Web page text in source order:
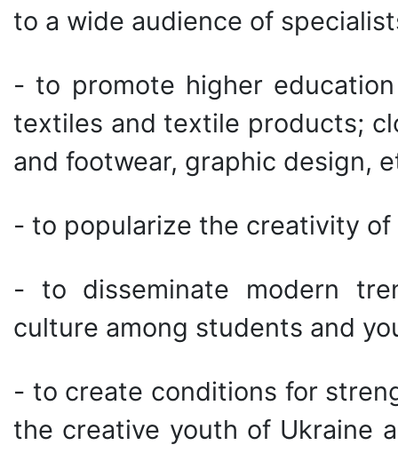
to a wide audience of
- to promote higher
textiles and textile products;
and footwear, graphic design,
- to popularize the creativity of
- to disseminate modern
culture among students and
- to create conditions for
the creative youth of Ukraine